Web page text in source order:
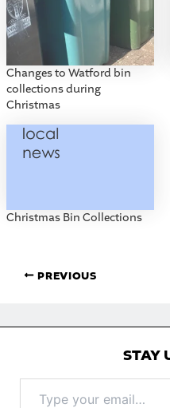
Changes to Watford bin
collections during
Christmas
Christmas Bin Collections
PREVIOUS
STAY
your